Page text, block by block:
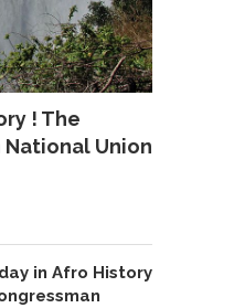
! The
Union
in Afro History